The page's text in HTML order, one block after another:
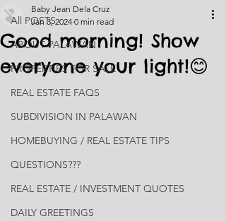
All POSTS
ABOUT PALAWAN
PROPERTIES FOR SALE
REAL ESTATE FAQS
SUBDIVISION IN PALAWAN
HOMEBUYING / REAL ESTATE TIPS
QUESTIONS???
REAL ESTATE / INVESTMENT QUOTES
DAILY GREETINGS
Good morning! Show
everyone your light!😊
Baby Jean Dela Cruz
Jan 3, 2024 0 min read